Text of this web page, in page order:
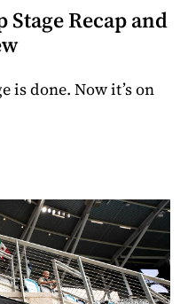
Stage Recap and
is done. Now it’s on